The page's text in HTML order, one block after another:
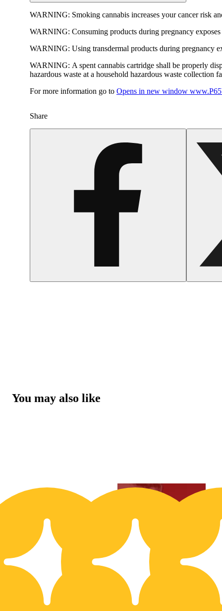
WARNING: Smoking cannabis increases your cancer risk
WARNING: Consuming products during pregnancy
WARNING: Using transdermal products during pregnancy
WARNING: A spent cannabis cartridge shall be properly
hazardous waste at a household hazardous waste collection
For more information go to Opens in new window
Share
You may also like